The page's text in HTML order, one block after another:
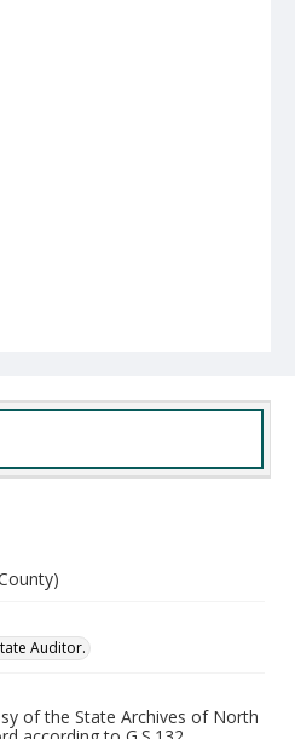
Auditor.
of the State Archives of North